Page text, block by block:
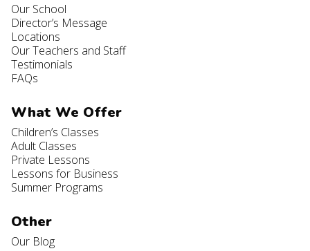
Our School
Director’s Message
Locations
Our Teachers and Staff
Testimonials
FAQs
What We Offer
Children’s Classes
Adult Classes
Private Lessons
Lessons for Business
Summer Programs
Other
Our Blog